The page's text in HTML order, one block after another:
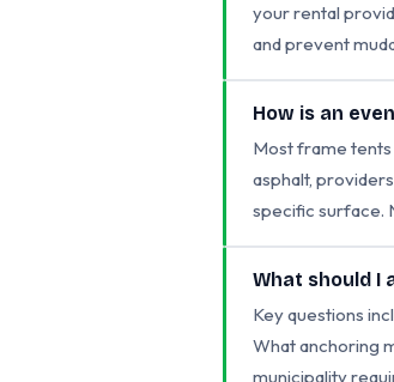
your rental
and prevent
How is an
Most frame tents
asphalt,
specific surface.
What should I
Key questions
What anchoring
municipality